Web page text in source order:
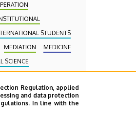
STUDENTS
MEDIATION
MEDICINE
SCIENCE
Regulation, applied
and data protection
In line with the